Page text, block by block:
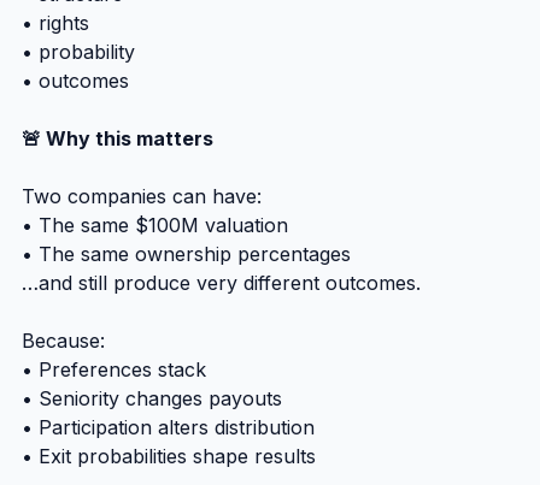
• rights
• probability
• outcomes
🚨 Why this matters
Two companies can have:
• The same $100M valuation
• The same ownership percentages
…and still produce very different outcomes.
Because:
• Preferences stack
• Seniority changes payouts
• Participation alters distribution
• Exit probabilities shape results